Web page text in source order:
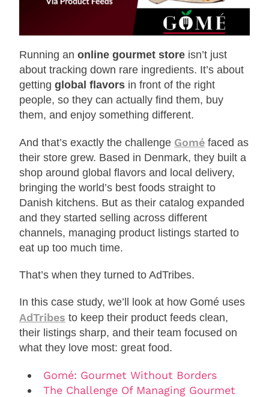
Running an online gourmet store isn’t just
about tracking down rare ingredients. It’s about
getting global flavors in front of the right
people, so they can actually find them, buy
them, and enjoy something different.
And that’s exactly the challenge Gomé faced as
their store grew. Based in Denmark, they built a
shop around global flavors and local delivery,
bringing the world’s best foods straight to
Danish kitchens. But as their catalog expanded
and they started selling across different
channels, managing product listings started to
eat up too much time.
That’s when they turned to AdTribes.
In this case study, we’ll look at how Gomé uses
AdTribes to keep their product feeds clean,
their listings sharp, and their team focused on
what they love most: great food.
Gomé: Gourmet Without Borders
The Challenge Of Managing Gourmet